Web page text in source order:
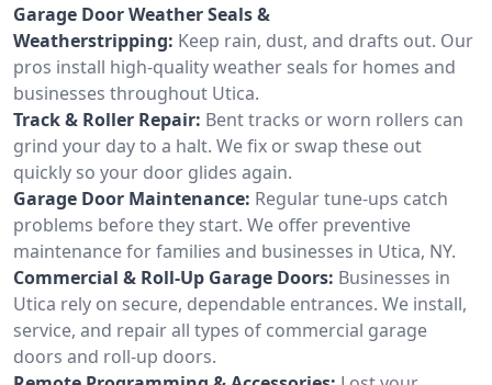
Garage Door Weather Seals &
Weatherstripping: Keep rain, dust, and drafts out. Our
pros install high-quality weather seals for homes and
businesses throughout Utica.
Track & Roller Repair: Bent tracks or worn rollers can
grind your day to a halt. We fix or swap these out
quickly so your door glides again.
Garage Door Maintenance: Regular tune-ups catch
problems before they start. We offer preventive
maintenance for families and businesses in Utica, NY.
Commercial & Roll-Up Garage Doors: Businesses in
Utica rely on secure, dependable entrances. We install,
service, and repair all types of commercial garage
doors and roll-up doors.